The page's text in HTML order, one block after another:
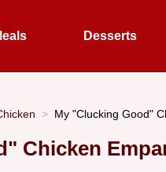
Desserts
My "Clucking Good"
Chicken